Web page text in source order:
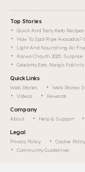
Top Stories
Quick And Tasty Keto
How To Spot Ripe
Light And Nourishing Air
Karwa Chauth 2025:
Celebrity Eats: Nargis
Quick Links
Web Stories Web Stories
Videos
Rewards
Company
About Help & Support
Legal
Privacy Policy Cookie Policy
Community Guidelines